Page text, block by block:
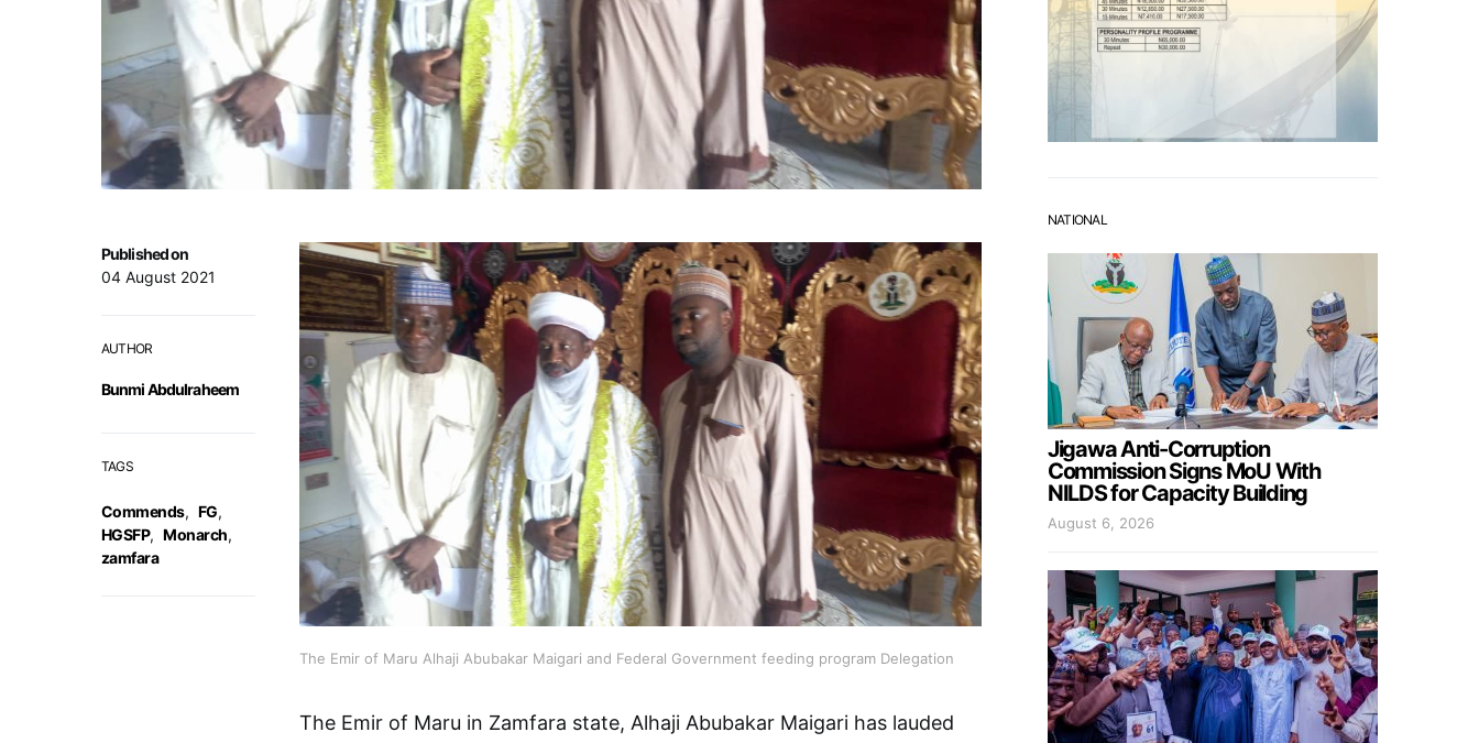
Published on
04 August 2021
AUTHOR
Bunmi Abdulraheem
TAGS
Commends, FG,
HGSFP, Monarch,
zamfara
The Emir of Maru Alhaji Abubakar Maigari and Federal Government feeding program Delegation
The Emir of Maru in Zamfara state, Alhaji Abubakar Maigari has lauded
NATIONAL
Jigawa Anti-Corruption
Commission Signs MoU With
NILDS for Capacity Building
August 6, 2026